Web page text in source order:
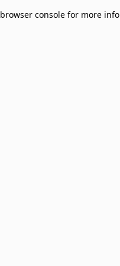
browser console for more